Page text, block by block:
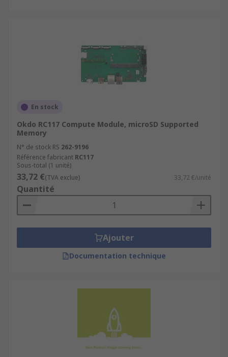
En stock
Okdo RC117 Compute Module, microSD Supported
Memory
N° de stock RS 262-9196
Référence fabricant RC117
Sous-total (1 unité)
33,72 €(TVA exclue) 33,72 €/unité
Quantité
Ajouter
Documentation technique